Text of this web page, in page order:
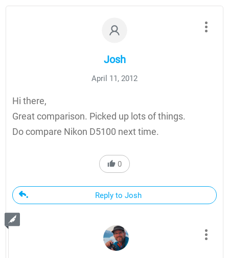
Josh
April 11, 2012
Hi there,
Great comparison. Picked up lots of things.
Do compare Nikon D5100 next time.
0
Reply to Josh